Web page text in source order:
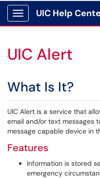
Show Applications Menu
UIC Help
UIC Alert
What Is It?
UIC Alert is a service that
email and/or text messages
message capable device in
Features
Information is stored
emergency